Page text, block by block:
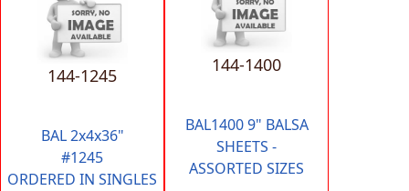
144-1245
BAL 2x4x36"
#1245
ORDERED IN SINGLES
144-1400
BAL1400 9" BALSA
SHEETS -
ASSORTED SIZES